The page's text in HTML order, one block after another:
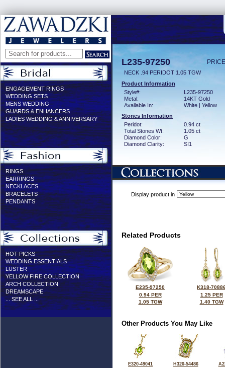
ENGAGEMENT RINGS
WEDDING SETS
MENS WEDDING
GUARDS & ENHANCERS
LADIES WEDDING & ANNIVERSARY
RINGS
EARRINGS
NECKLACES
BRACELETS
PENDANTS
HOT PICKS
WEDDING ESSENTIALS
LUSTER
YELLOW FIRE COLLECTION
ARCH COLLECTION
DREAMSCAPE
... SEE ALL ...
L235-97250
NECK .94 PERIDOT 1.05 TGW
Product Information
Style#:
L235-97250
Metal:
14KT Gold
Available In:
White | Yellow
Stones Information
Peridot:
0.94 ct
Total Stones Wt:
1.05 ct
Diamond Color:
G
Diamond Clarity:
SI1
Display product in
Related Products
E235-97250
0.94 PER
1.05 TGW
K318-
1.25 PER
1.40 TGW
Other Products You May Like
E320-49041
H320-54486